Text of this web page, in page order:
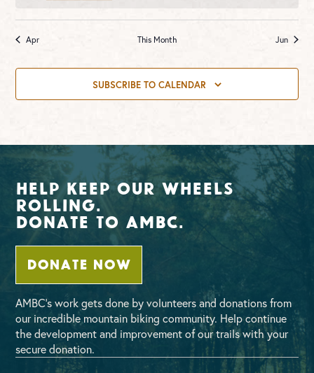
Apr This Month Jun
SUBSCRIBE TO CALENDAR
Help Keep Our Wheels
Rolling.
Donate To AMBC.
DONATE NOW
AMBC’s work gets done by volunteers and donations from
our incredible mountain biking community. Help continue
the development and improvement of our trails with your
secure donation.